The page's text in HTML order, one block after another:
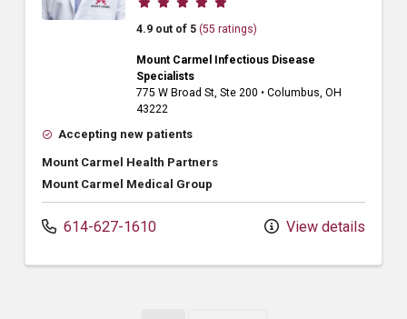
4.9 out of 5 (55 ratings)
Mount Carmel Infectious Disease
Specialists
775 W Broad St , Ste 200 • Columbus, OH
43222
Accepting new patients
Mount Carmel Health Partners
Mount Carmel Medical Group
614-627-1610 View details